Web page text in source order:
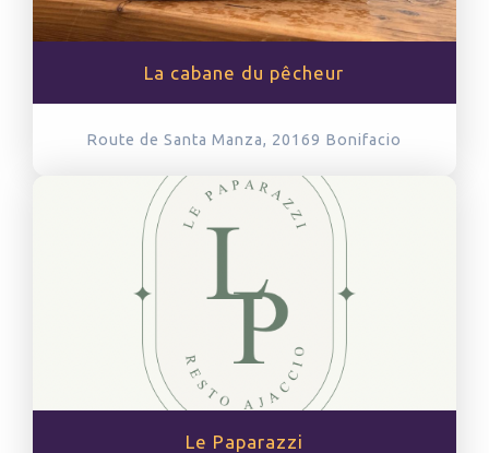
La cabane du pêcheur
Route de Santa Manza, 20169 Bonifacio
Le Paparazzi